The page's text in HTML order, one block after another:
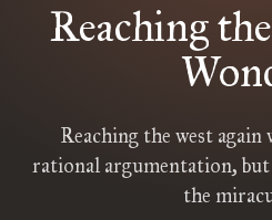
Reaching
Reaching the west
rational argumentation,
the